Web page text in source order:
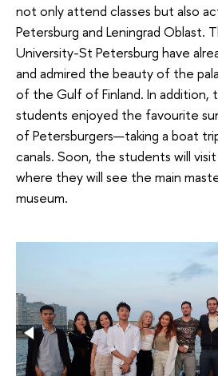
not only attend classes but also
Petersburg and Leningrad Oblast.
University-St Petersburg have
and admired the beauty of the
of the Gulf of Finland. In addition,
students enjoyed the favourite
of Petersburgers—taking a boat
canals. Soon, the students will
where they will see the main
museum.